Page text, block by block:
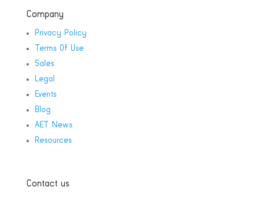
Company
Privacy Policy
Terms Of Use
Sales
Legal
Events
Blog
AET News
Resources
Contact us